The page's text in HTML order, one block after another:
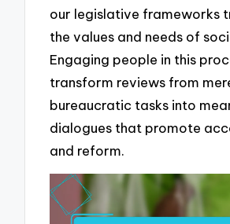
our legislative frameworks
the values and needs of
Engaging people in this
transform reviews from
bureaucratic tasks into
dialogues that promote
and reform.